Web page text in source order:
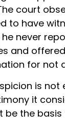
court
to have
never
and
for not
is not
it
be the basis